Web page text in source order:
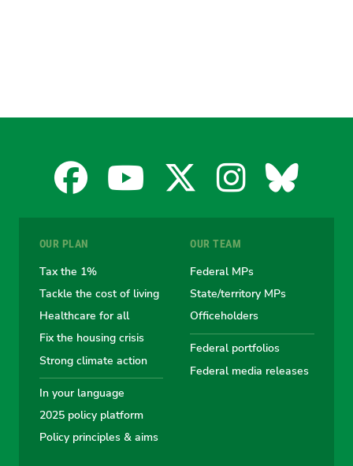
Facebook
the
Australian
Greens
YouTube
Australian
Greens
X
the
Australian
Greens
the
Greens
OUR PLAN
Tax the 1%
Tackle the cost of living
Healthcare for all
Fix the housing crisis
Strong climate action
In your language
2025 policy platform
Policy principles & aims
OUR TEAM
Federal MPs
State/territory MPs
Officeholders
Federal portfolios
Federal media releases